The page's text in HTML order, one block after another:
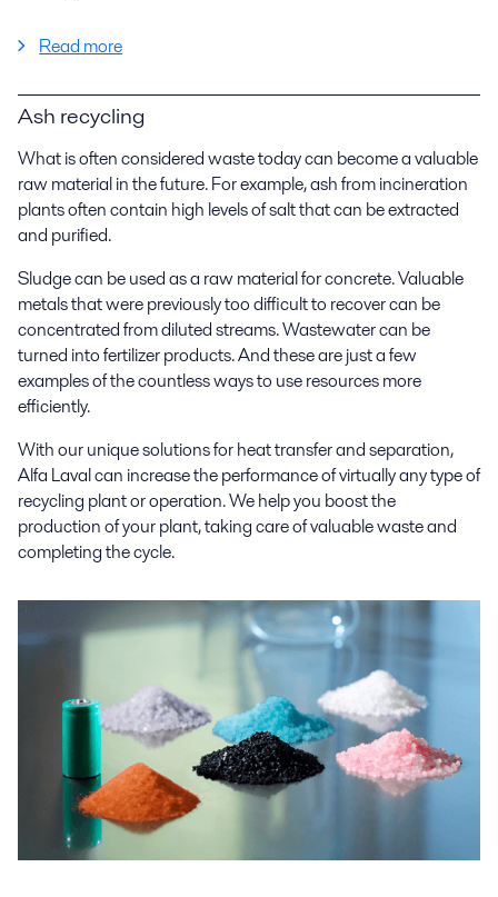
Read more
Ash recycling
What is often considered waste today can become a valuable
raw material in the future. For example, ash from incineration
plants often contain high levels of salt that can be extracted
and purified.
Sludge can be used as a raw material for concrete. Valuable
metals that were previously too difficult to recover can be
concentrated from diluted streams. Wastewater can be
turned into fertilizer products. And these are just a few
examples of the countless ways to use resources more
efficiently.
With our unique solutions for heat transfer and separation,
Alfa Laval can increase the performance of virtually any type of
recycling plant or operation. We help you boost the
production of your plant, taking care of valuable waste and
completing the cycle.